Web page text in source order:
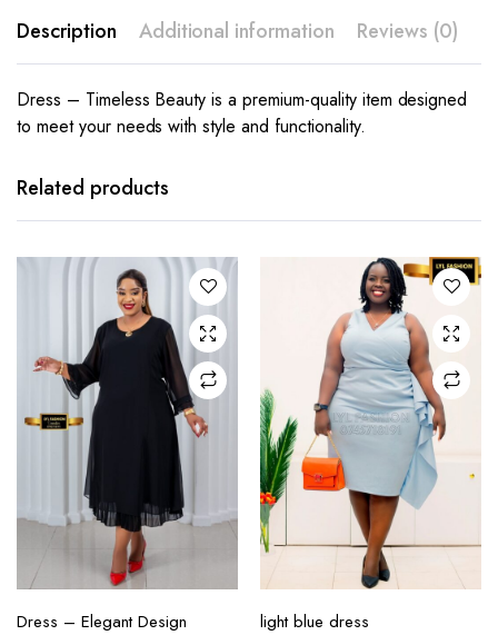
Description Additional information Reviews (0)
Dress – Timeless Beauty is a premium-quality item designed
to meet your needs with style and functionality.
Related products
This
has
The
options
may be
chosen
on the
product
page
Dress – Elegant Design
The
options
may be
chosen
on the
product
page
light blue dress